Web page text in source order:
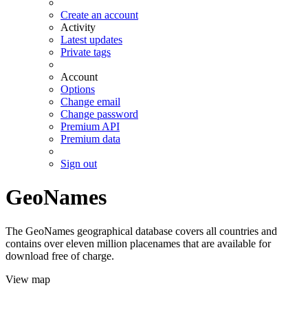
Create an account
Activity
Latest updates
Private tags
Account
Options
Change email
Change password
Premium API
Premium data
Sign out
GeoNames
The GeoNames geographical database covers all countries and
contains over eleven million placenames that are available for
download free of charge.
View map